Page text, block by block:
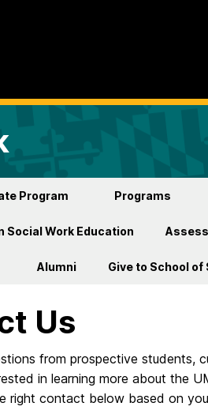
Program Programs
Social Work Education
Alumni Give to School of
Us
from prospective students,
in learning more about the
right contact below based on